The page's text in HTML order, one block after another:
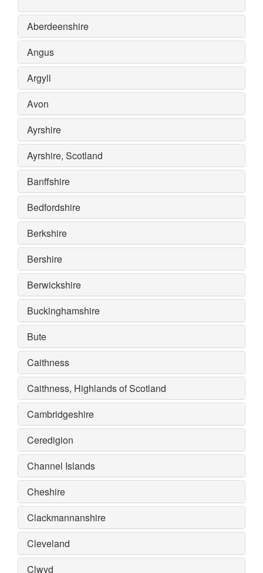
Aberdeenshire
Angus
Argyll
Avon
Ayrshire
Ayrshire, Scotland
Banffshire
Bedfordshire
Berkshire
Bershire
Berwickshire
Buckinghamshire
Bute
Caithness
Caithness, Highlands of Scotland
Cambridgeshire
Ceredigion
Channel Islands
Cheshire
Clackmannanshire
Cleveland
Clwyd